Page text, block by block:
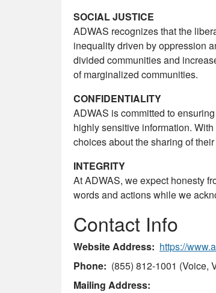
SOCIAL JUSTICE
ADWAS recognizes that the
inequality driven by oppression
divided communities and
of marginalized communities.
CONFIDENTIALITY
ADWAS is committed to
highly sensitive information.
choices about the sharing of
INTEGRITY
At ADWAS, we expect honesty
words and actions while we
Contact Info
Website Address
https://
Phone
(855) 812-1001 (Voice,
Mailing Address: